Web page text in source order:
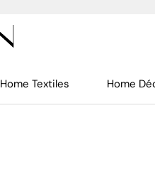
Home Textiles Home